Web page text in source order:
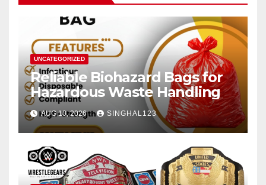
UNCATEGORIZED
Reliable Biohazard Bags for
Hazardous Waste Handling
AUG 10, 2026 SINGHAL123